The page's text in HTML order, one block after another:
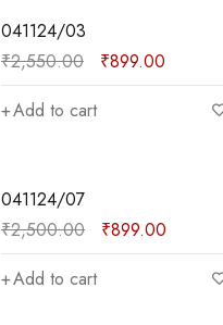
SALE
041124/03
₹2,550.00 ₹899.00
Add to cart
SALE
041124/07
₹2,500.00 ₹899.00
Add to cart